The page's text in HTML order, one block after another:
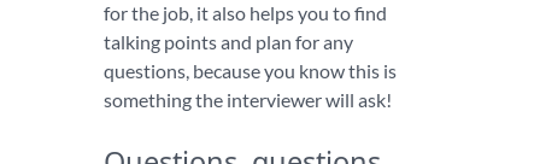
for the job, it also helps you to find
talking points and plan for any
questions, because you know this is
something the interviewer will ask!